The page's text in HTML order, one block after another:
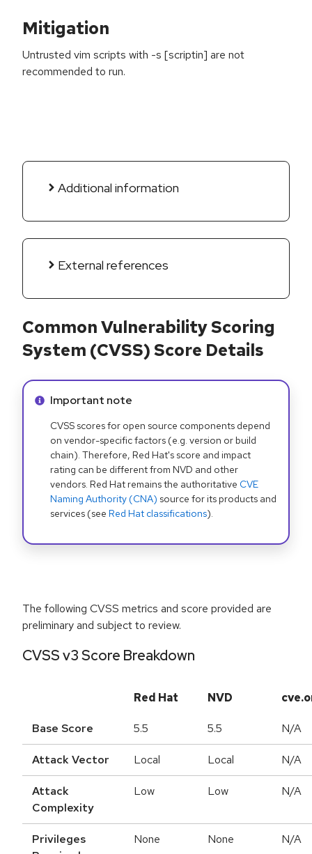
Mitigation
Untrusted vim scripts with -s [scriptin] are not
recommended to run.
Additional information
External references
Common Vulnerability Scoring
System (CVSS) Score Details
Info alert:
Important note
CVSS scores for open source components depend
on vendor-specific factors (e.g. version or build
chain). Therefore, Red Hat's score and impact
rating can be different from NVD and other
vendors. Red Hat remains the authoritative CVE
Naming Authority (CNA) source for its products and
services (see Red Hat classifications).
The following CVSS metrics and score provided are
preliminary and subject to review.
CVSS v3 Score Breakdown
Red Hat NVD
Base Score 5.5 5.5 N/A
Attack Vector Local Local N/A
Attack
Complexity
Low Low N/A
Privileges
None None N/A